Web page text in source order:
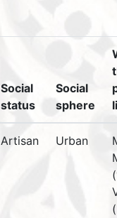
Social
status
Social
sphere
Artisan Urban